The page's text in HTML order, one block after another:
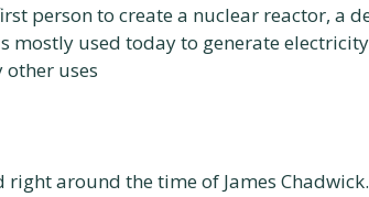
person to create a nuclear reactor, a
mostly used today to generate
other uses
right around the time of James